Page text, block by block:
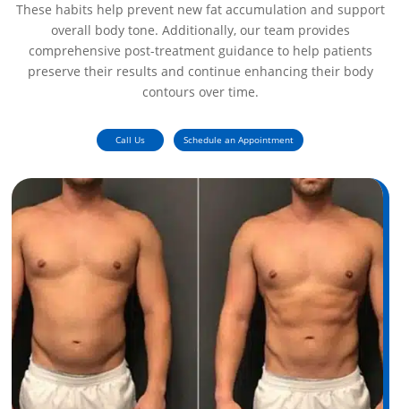
These habits help prevent new fat accumulation and support
overall body tone. Additionally, our team provides
comprehensive post-treatment guidance to help patients
preserve their results and continue enhancing their body
contours over time.
Call Us Schedule an Appointment